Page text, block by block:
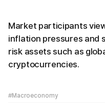
Market participants
inflation pressures and
risk assets such as
cryptocurrencies.
#Macroeconomy